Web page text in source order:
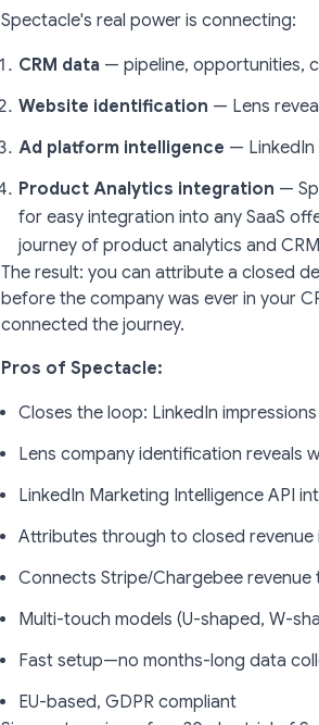
Spectacle's real power is connecting:
CRM data — pipeline, opportunities,
Website identification — Lens
Ad platform intelligence — LinkedIn
Product Analytics integration —
for easy integration into any SaaS
journey of product analytics and
The result: you can attribute a closed
before the company was ever in your
connected the journey.
Pros of Spectacle:
Closes the loop: LinkedIn
Lens company identification reveals
LinkedIn Marketing Intelligence API
Attributes through to closed revenue
Connects Stripe/Chargebee revenue
Multi-touch models (U-shaped, W-
Fast setup—no months-long data
EU-based, GDPR compliant